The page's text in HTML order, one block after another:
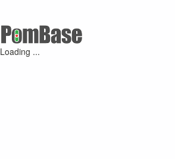
Loading ...